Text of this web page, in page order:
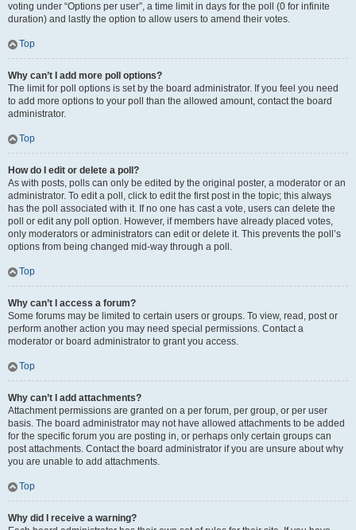
voting under “Options per user”, a time limit in days for the poll (0 for infinite
duration) and lastly the option to allow users to amend their votes.
Top
Why can’t I add more poll options?
The limit for poll options is set by the board administrator. If you feel you need
to add more options to your poll than the allowed amount, contact the board
administrator.
Top
How do I edit or delete a poll?
As with posts, polls can only be edited by the original poster, a moderator or an
administrator. To edit a poll, click to edit the first post in the topic; this always
has the poll associated with it. If no one has cast a vote, users can delete the
poll or edit any poll option. However, if members have already placed votes,
only moderators or administrators can edit or delete it. This prevents the poll’s
options from being changed mid-way through a poll.
Top
Why can’t I access a forum?
Some forums may be limited to certain users or groups. To view, read, post or
perform another action you may need special permissions. Contact a
moderator or board administrator to grant you access.
Top
Why can’t I add attachments?
Attachment permissions are granted on a per forum, per group, or per user
basis. The board administrator may not have allowed attachments to be added
for the specific forum you are posting in, or perhaps only certain groups can
post attachments. Contact the board administrator if you are unsure about why
you are unable to add attachments.
Top
Why did I receive a warning?